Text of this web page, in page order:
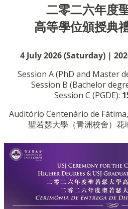
二零二六年度
高等學位頒授典
4 July 2026 (Saturday) |
Session A (PhD and Master
Session B (Bachelor
Session C (PGDE):
Auditório Centenário de
聖若瑟大學（青洲校舍）花